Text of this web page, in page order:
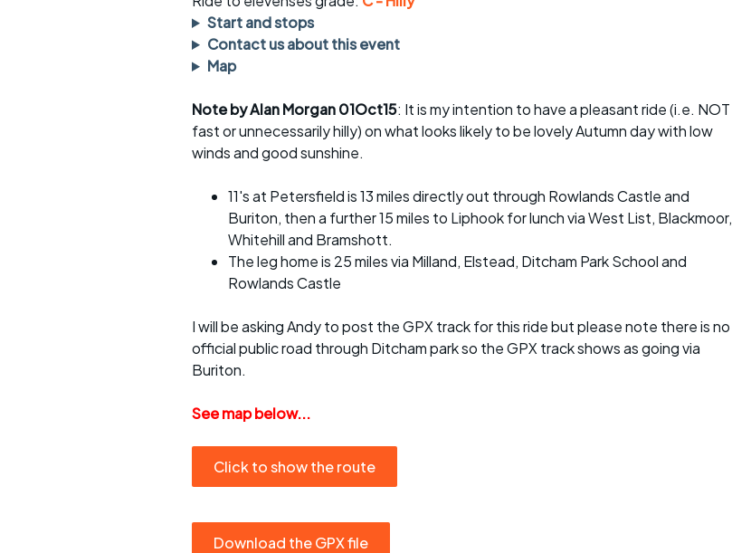
rides
Evening pub rides
Return to cycling rides
Other events
sheet
Clothing on a ride
Club kit
Inclusive cycling
Start and stops
Contact us about this event
Map
Note by Alan Morgan 01Oct15: It is my intention to have a pleasant ride (i.e. NOT
fast or unnecessarily hilly) on what looks likely to be lovely Autumn day with low
winds and good sunshine.
11's at Petersfield is 13 miles directly out through Rowlands Castle and
Buriton, then a further 15 miles to Liphook for lunch via West List, Blackmoor,
Whitehill and Bramshott.
The leg home is 25 miles via Milland, Elstead, Ditcham Park School and
Rowlands Castle
I will be asking Andy to post the GPX track for this ride but please note there is no
official public road through Ditcham park so the GPX track shows as going via
Buriton.
See map below...
Click to show the route
Download the GPX file